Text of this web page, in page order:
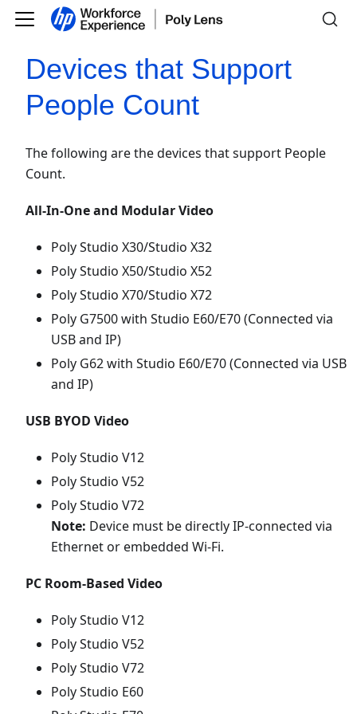
Devices that Support
People Count
The following are the devices that support People
Count.
All-In-One and Modular Video
Poly Studio X30/Studio X32
Poly Studio X50/Studio X52
Poly Studio X70/Studio X72
Poly G7500 with Studio E60/E70 (Connected via
USB and IP)
Poly G62 with Studio E60/E70 (Connected via USB
and IP)
USB BYOD Video
Poly Studio V12
Poly Studio V52
Poly Studio V72
Note: Device must be directly IP-connected via
Ethernet or embedded Wi-Fi.
PC Room-Based Video
Poly Studio V12
Poly Studio V52
Poly Studio V72
Poly Studio E60